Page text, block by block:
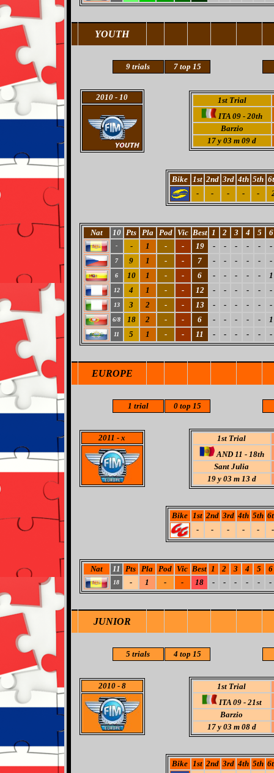
YOUTH
9 trials 7top 15
2010 - 10
1st Trial
ITA 09 - 20th
Barzio
17 y 03 m 09 d
Bike 1st 2nd 3rd 4th 5th
-
- - - -
Nat 10 Pts Pla Pod Vic Best 1 2 3 4 5 6
- - 1 - - 19 - - - - - -
7 9 1 - - 7 - - - - - -
6 10 1 - - 6 - - - - - 1
12 4 1 - - 12 - - - - - -
13 3 2 - - 13 - - - - - -
6/8 18 2 - - 6 - - - - - 1
11 5 1 - - 11 - - - - - -
EUROPE
1 trial 0 top 15
2011 - x
1st Trial
AND 11 - 18th
Sant Julia
19 y 03 m 13 d
Bike 1st 2nd 3rd 4th 5th
-
- - - - -
Nat 11 Pts Pla Pod Vic Best 1 2 3 4 5 6
18 - 1 - - 18 - - - - - -
JUNIOR
5 trials 4 top 15
2010- 8
1st Trial
ITA 09 - 21st
Barzio
17 y 03 m 08 d
Bike 1st 2nd 3rd 4th 5th